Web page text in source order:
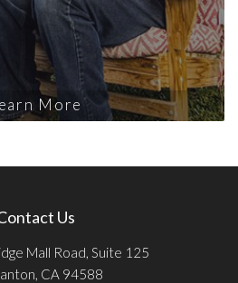
More
Us
Mall Road, Suite 125
CA 94588